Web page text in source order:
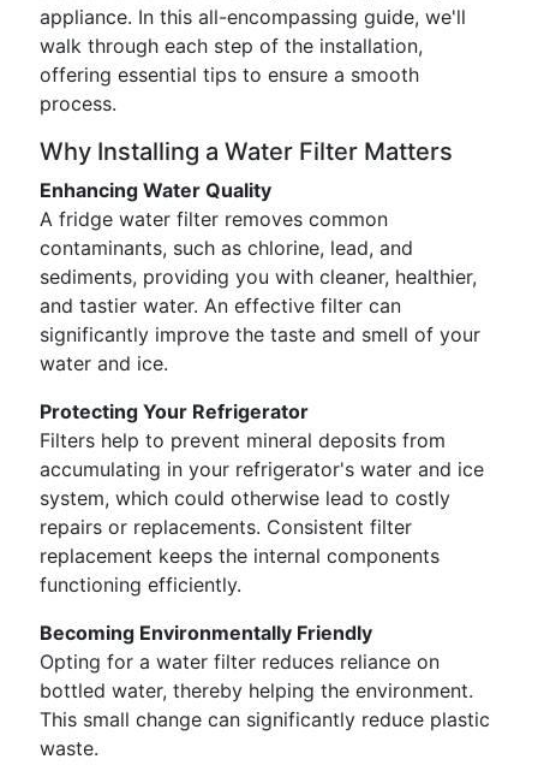
appliance. In this all-encompassing guide, we'll
walk through each step of the installation,
offering essential tips to ensure a smooth
process.
Why Installing a Water Filter Matters
Enhancing Water Quality
A fridge water filter removes common
contaminants, such as chlorine, lead, and
sediments, providing you with cleaner, healthier,
and tastier water. An effective filter can
significantly improve the taste and smell of your
water and ice.
Protecting Your Refrigerator
Filters help to prevent mineral deposits from
accumulating in your refrigerator's water and ice
system, which could otherwise lead to costly
repairs or replacements. Consistent filter
replacement keeps the internal components
functioning efficiently.
Becoming Environmentally Friendly
Opting for a water filter reduces reliance on
bottled water, thereby helping the environment.
This small change can significantly reduce plastic
waste.